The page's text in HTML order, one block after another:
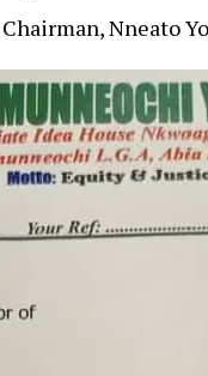
Chairman, Nneato